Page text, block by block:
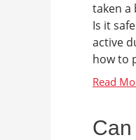
taken a
Is it
active
how to